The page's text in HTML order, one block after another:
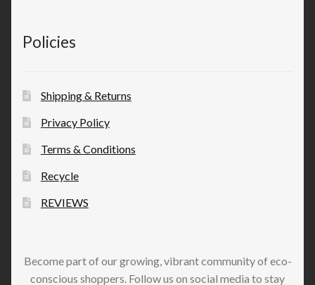
Policies
Shipping & Returns
Privacy Policy
Terms & Conditions
Recycle
REVIEWS
Become part of our growing, vibrant community of eco-
conscious shoppers. Follow us on social media to stay